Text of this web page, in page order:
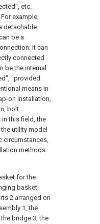
etc.
example,
detachable
be a
it can
connected
be the internal
"provided
means in
on installation,
bolt
this field, the
utility model
circumstances,
methods
for the
basket
2 arranged on
1, the
bridge 3, the